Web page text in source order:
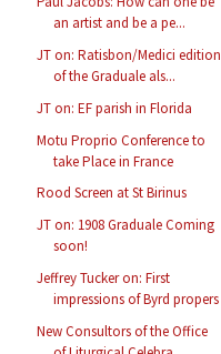
an artist and be a pe...
JT on: Ratisbon/Medici edition
of the Graduale als...
JT on: EF parish in Florida
Motu Proprio Conference to
take Place in France
Rood Screen at St Birinus
JT on: 1908 Graduale Coming
soon!
Jeffrey Tucker on: First
impressions of Byrd propers
New Consultors of the Office